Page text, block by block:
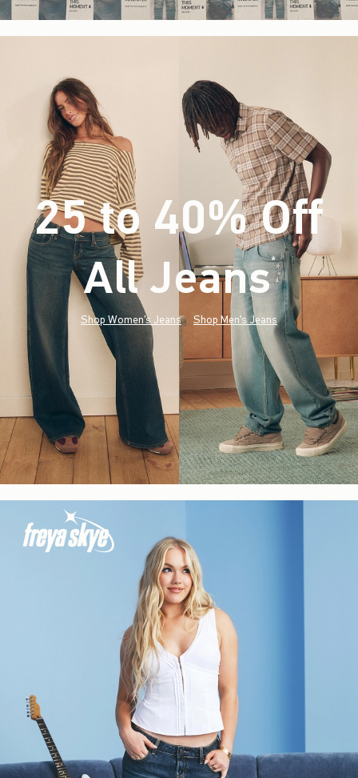
25 to 40% Off
All Jeans*(footnote)
Shop Women's Jeans Shop Men's Jeans